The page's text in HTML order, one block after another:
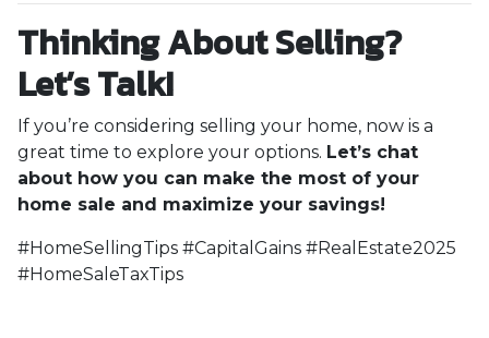
Thinking About Selling?
Let’s Talk!
If you’re considering selling your home, now is a
great time to explore your options. Let’s chat
about how you can make the most of your
home sale and maximize your savings!
#HomeSellingTips #CapitalGains #RealEstate2025
#HomeSaleTaxTips